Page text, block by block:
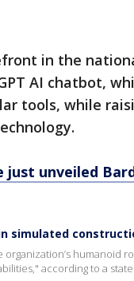
in the
AI chatbot,
tools, while
just unveiled
simulated
humanoid
according to a